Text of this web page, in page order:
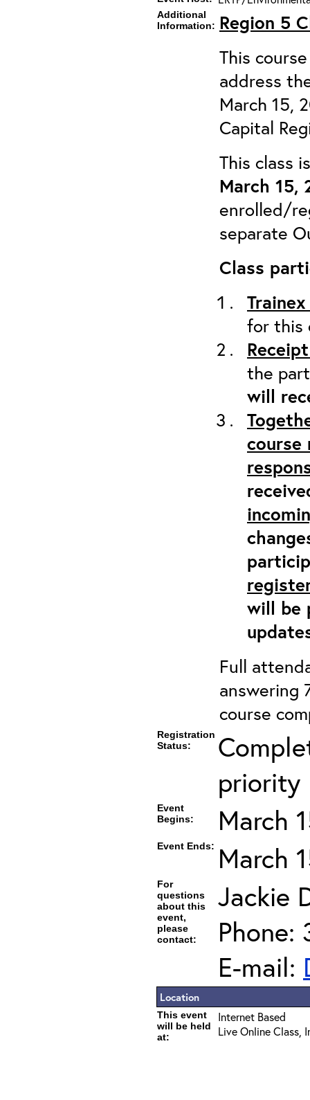
Additional
Information: Region 5
This
address
March 15,
Capital
This class
March 15,
enrolled/
separate
Class
for this
the
will
will be
Full
answering
course
Registration
Status:
priority
Event
Begins:
March
Event Ends: March
For
questions
about this
event,
please
contact:
Jackie
Phone:
E-mail:
Location
This event
will be held
at:
Internet Based
Live Online Class,